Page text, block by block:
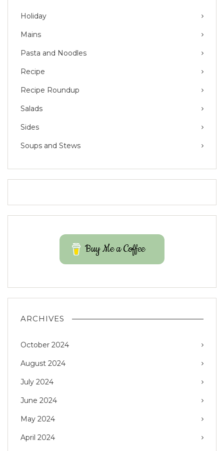
Holiday
Mains
Pasta and Noodles
Recipe
Recipe Roundup
Salads
Sides
Soups and Stews
Buy Me a Coffee
ARCHIVES
October 2024
August 2024
July 2024
June 2024
May 2024
April 2024